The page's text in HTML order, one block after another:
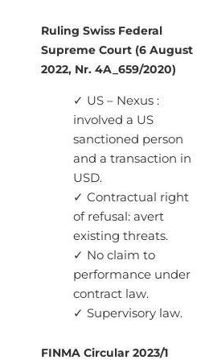
Ruling Swiss Federal
Supreme Court (6 August
2022, Nr. 4A_659/2020)
✓ US – Nexus :
involved a US
sanctioned person
and a transaction in
USD.
✓ Contractual right
of refusal: avert
existing threats.
✓ No claim to
performance under
contract law.
✓ Supervisory law.
FINMA Circular 2023/1